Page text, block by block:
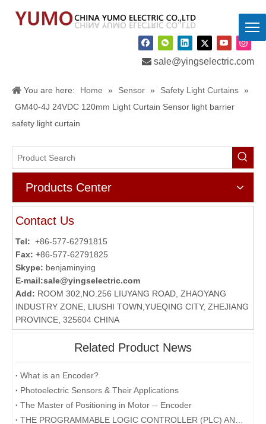
 sale@yingselectric.com
You are here: Home » Sensor » Safety Light Curtains »
GM40-4J 24VDC 120mm Light Curtain Sensor light barrier
safety light curtain
Products Center
Contact Us
Tel: +86-577-62791815
Fax: +86-577-62791825
Skype: benjaminying
E-mail:sale@yingselectric.com
Add: ROOM 302,NO.256 LIUYANG ROAD, ZHAOYANG
INDUSTRY ZONE, LIUSHI TOWN,YUEQING CITY, ZHEJIANG
PROVINCE, 325604 CHINA
Related Product News
What is an Encoder?
Photoelectric Sensors & Their Applications
The Master of Positioning in Motor -- Encoder